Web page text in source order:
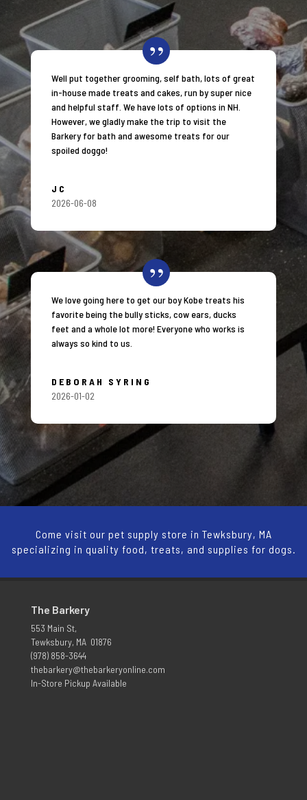
Well put together grooming, self bath, lots of great
in-house made treats and cakes, run by super nice
and helpful staff. We have lots of options in NH.
However, we gladly make the trip to visit the
Barkery for bath and awesome treats for our
spoiled doggo!
JC
2026-06-08
We love going here to get our boy Kobe treats his
favorite being the bully sticks, cow ears, ducks
feet and a whole lot more! Everyone who works is
always so kind to us.
DEBORAH SYRING
2026-01-02
Come visit our pet supply store in Tewksbury, MA
specializing in quality food, treats, and supplies for dogs.
The Barkery
553 Main St,
Tewksbury, MA 01876
(978) 858-3644
thebarkery@thebarkeryonline.com
In-Store Pickup Available